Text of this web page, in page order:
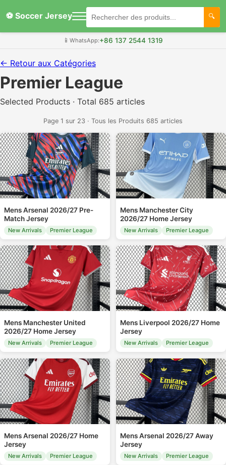
⚽ Soccer Jersey
📱 WhatsApp:+86 137 2544 1319
← Retour aux Catégories
Premier League
Selected Products · Total 685 articles
Page 1 sur 23 · Tous les Produits 685 articles
Mens Arsenal 2026/27 Pre-
Match Jersey
New Arrivals Premier League
Mens Manchester City
2026/27 Home Jersey
New Arrivals Premier League
Mens Manchester United
2026/27 Home Jersey
New Arrivals Premier League
Mens Liverpool 2026/27 Home
Jersey
New Arrivals Premier League
Mens Arsenal 2026/27 Home
Jersey
New Arrivals Premier League
Mens Arsenal 2026/27 Away
Jersey
New Arrivals Premier League